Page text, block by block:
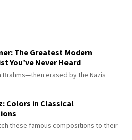
The Greatest Modern
You’ve Never Heard
Brahms—then erased by the Nazis
Colors in Classical
these famous compositions to their